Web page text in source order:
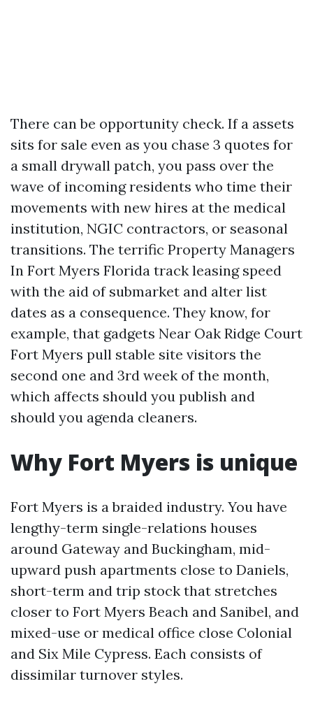
There can be opportunity check. If a assets
sits for sale even as you chase 3 quotes for
a small drywall patch, you pass over the
wave of incoming residents who time their
movements with new hires at the medical
institution, NGIC contractors, or seasonal
transitions. The terrific Property Managers
In Fort Myers Florida track leasing speed
with the aid of submarket and alter list
dates as a consequence. They know, for
example, that gadgets Near Oak Ridge Court
Fort Myers pull stable site visitors the
second one and 3rd week of the month,
which affects should you publish and
should you agenda cleaners.
Why Fort Myers is unique
Fort Myers is a braided industry. You have
lengthy-term single-relations houses
around Gateway and Buckingham, mid-
upward push apartments close to Daniels,
short-term and trip stock that stretches
closer to Fort Myers Beach and Sanibel, and
mixed-use or medical office close Colonial
and Six Mile Cypress. Each consists of
dissimilar turnover styles.